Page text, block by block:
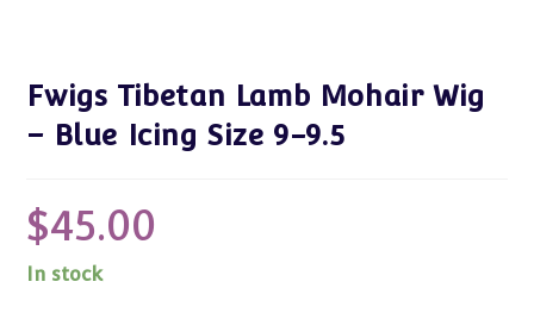
Fwigs Tibetan Lamb Mohair Wig
– Blue Icing Size 9-9.5
$45.00
In stock